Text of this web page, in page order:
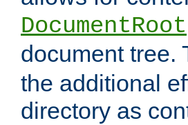
DocumentRoot
document tree.
the additional
directory as